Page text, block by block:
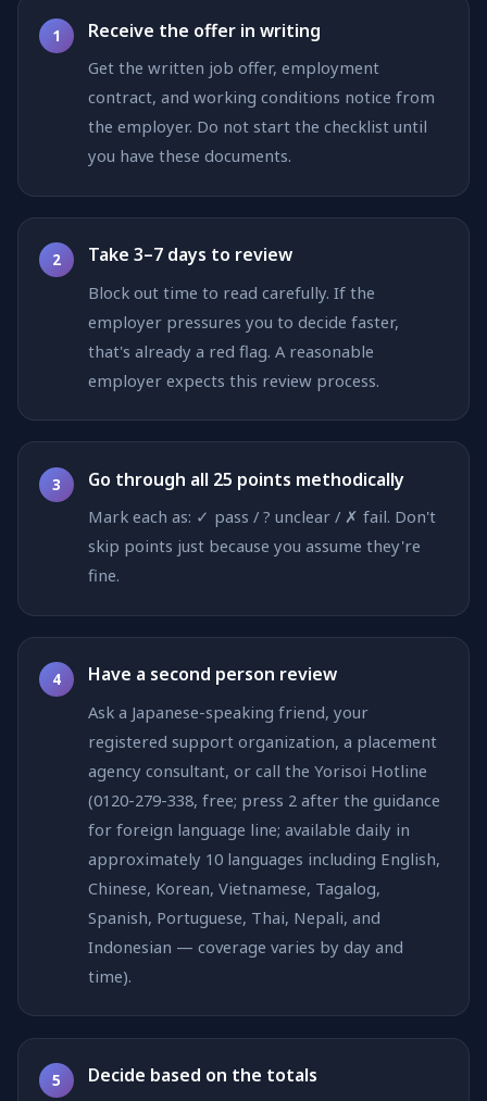
1 Receive the offer in writing
Get the written job offer, employment
contract, and working conditions notice from
the employer. Do not start the checklist until
you have these documents.
2 Take 3–7 days to review
Block out time to read carefully. If the
employer pressures you to decide faster,
that's already a red flag. A reasonable
employer expects this review process.
3 Go through all 25 points methodically
Mark each as: ✓ pass / ? unclear / ✗ fail. Don't
skip points just because you assume they're
fine.
4 Have a second person review
Ask a Japanese-speaking friend, your
registered support organization, a placement
agency consultant, or call the Yorisoi Hotline
(0120-279-338, free; press 2 after the guidance
for foreign language line; available daily in
approximately 10 languages including English,
Chinese, Korean, Vietnamese, Tagalog,
Spanish, Portuguese, Thai, Nepali, and
Indonesian — coverage varies by day and
time).
5 Decide based on the totals